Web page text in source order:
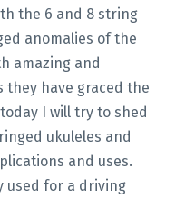
the 6 and 8 string
anomalies of the
amazing and
they have graced the
I will try to shed
ukuleles and
and uses.
used for a driving